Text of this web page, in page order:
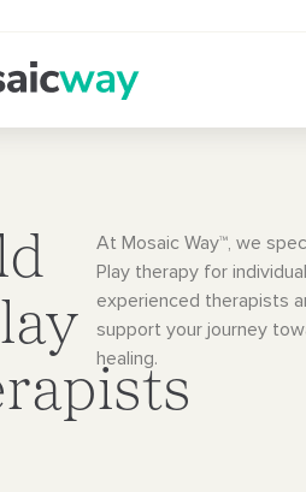
At Mosaic Way™, we
Play therapy for
experienced therapists
support your journey
healing.